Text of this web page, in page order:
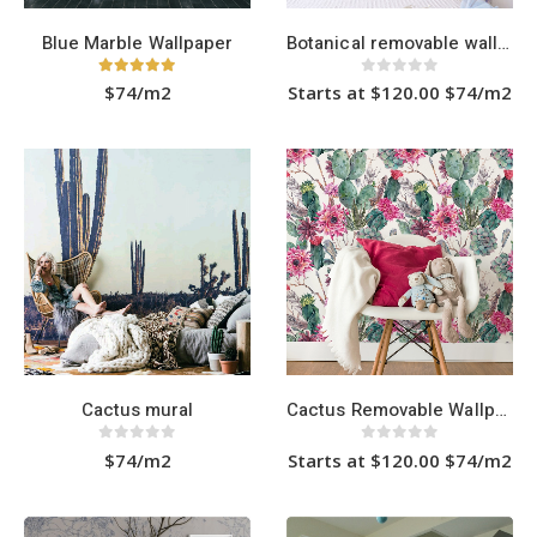
page
Blue Marble Wallpaper
$74/m2
Botanical removable wallpaper
Starts at $120.00 $74/m2
has
multiple
variants.
The
options
may
be
chosen
on
the
product
page
Cactus mural
$74/m2
Cactus Removable Wallpaper
Starts at $120.00 $74/m2
has